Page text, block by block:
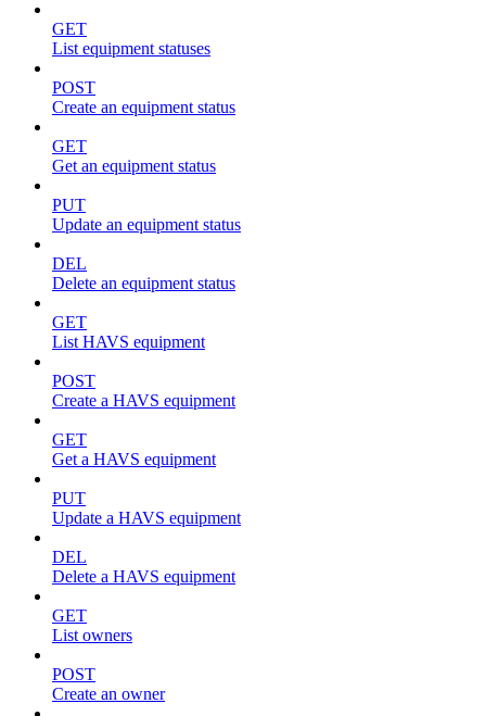
GET
List equipment statuses
POST
Create an equipment status
GET
Get an equipment status
PUT
Update an equipment status
DEL
Delete an equipment status
GET
List HAVS equipment
POST
Create a HAVS equipment
GET
Get a HAVS equipment
PUT
Update a HAVS equipment
DEL
Delete a HAVS equipment
GET
List owners
POST
Create an owner